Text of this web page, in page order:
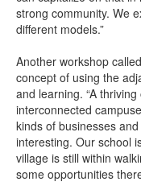
strong community. We
different models.”
Another workshop
concept of using the
and learning. “A
interconnected
kinds of businesses
interesting. Our school
village is still within
some opportunities